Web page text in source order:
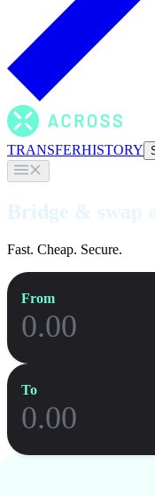
TRANSFERHISTORY
Bridge & swap
Fast. Cheap. Secure.
From
To